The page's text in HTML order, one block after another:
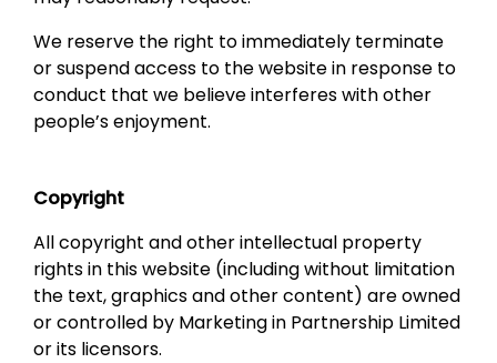
We reserve the right to immediately terminate
or suspend access to the website in response to
conduct that we believe interferes with other
people’s enjoyment.
Copyright
All copyright and other intellectual property
rights in this website (including without limitation
the text, graphics and other content) are owned
or controlled by Marketing in Partnership Limited
or its licensors.